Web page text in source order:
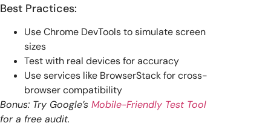
Best Practices:
Use Chrome DevTools to simulate screen
sizes
Test with real devices for accuracy
Use services like BrowserStack for cross-
browser compatibility
Bonus: Try Google’s Mobile-Friendly Test Tool
for a free audit.